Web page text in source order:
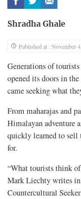
Shradha Ghale
Published at : November
Generations of
opened its doors in
came seeking what
From maharajas and
Himalayan adventure
quickly learned to sell
for.
“What tourists think
Mark Liechty writes in
Countercultural